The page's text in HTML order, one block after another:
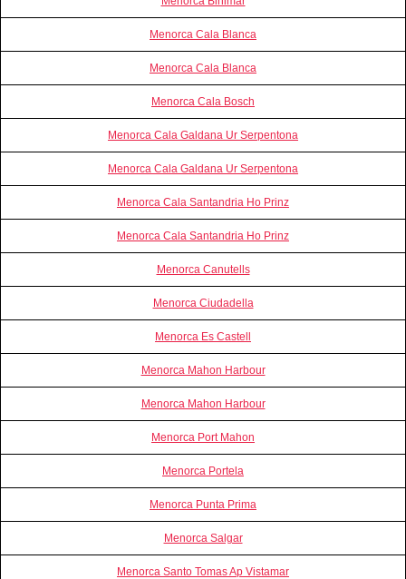
Menorca Cala Blanca
Menorca Cala Blanca
Menorca Cala Bosch
Menorca Cala Galdana Ur Serpentona
Menorca Cala Galdana Ur Serpentona
Menorca Cala Santandria Ho Prinz
Menorca Cala Santandria Ho Prinz
Menorca Canutells
Menorca Ciudadella
Menorca Es Castell
Menorca Mahon Harbour
Menorca Mahon Harbour
Menorca Port Mahon
Menorca Portela
Menorca Punta Prima
Menorca Salgar
Menorca Santo Tomas Ap Vistamar